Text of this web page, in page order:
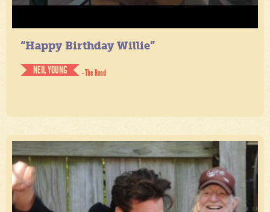
“Happy Birthday Willie”
NEIL YOUNG
- The Road